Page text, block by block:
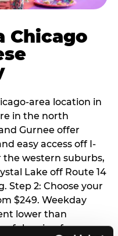
Chicago
area location in
in the north
Gurnee offer
easy access off I-
the western suburbs,
Lake off Route 14
Step 2: Choose your
$249. Weekday
lower than
saving for